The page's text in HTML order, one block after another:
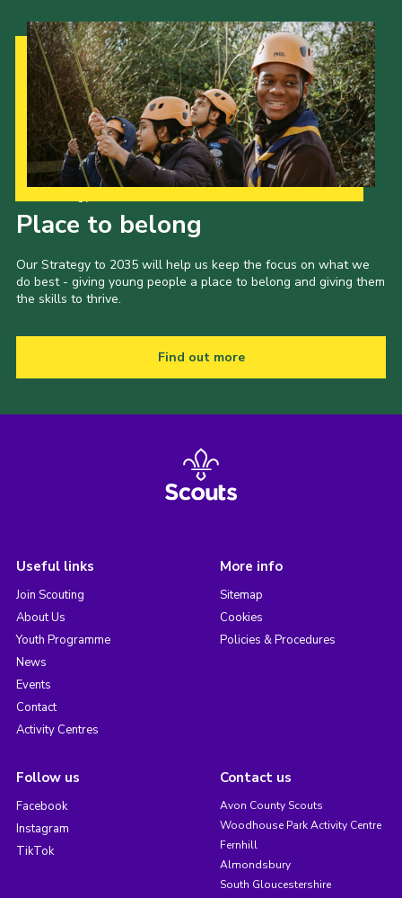
Place to belong
Our Strategy to 2035 will help us keep the focus on what we
do best - giving young people a place to belong and giving them
the skills to thrive.
Find out more
Useful links
Join Scouting
About Us
Youth Programme
News
Events
Contact
Activity Centres
More info
Sitemap
Cookies
Policies & Procedures
Follow us
Facebook
Instagram
TikTok
Contact us
Avon County Scouts
Woodhouse Park Activity Centre
Fernhill
Almondsbury
South Gloucestershire